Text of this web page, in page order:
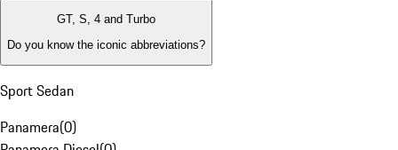
GT, S, 4 and Turbo
Do you know the iconic abbreviations?
Sport Sedan
Panamera(0)